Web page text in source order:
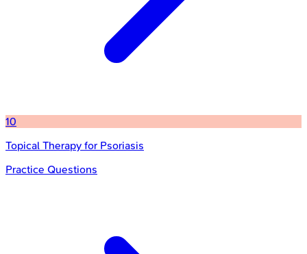
10
Topical Therapy for Psoriasis
Practice Questions